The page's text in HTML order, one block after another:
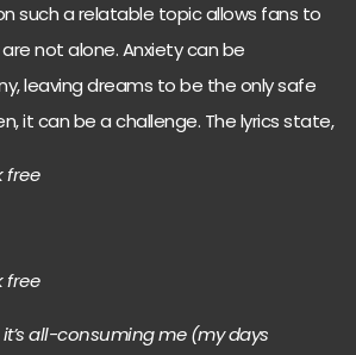
such a relatable topic allows fans to
not alone. Anxiety can be
leaving dreams to be the only safe
it can be a challenge. The lyrics state,
free
free
all-consuming me (my days